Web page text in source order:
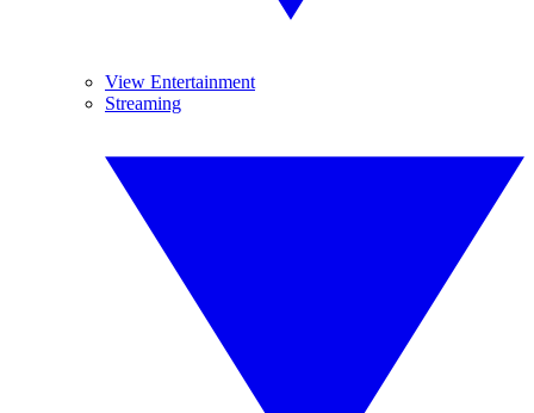
View Entertainment
Streaming